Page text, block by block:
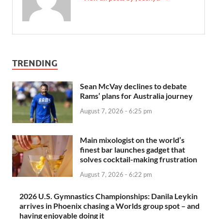
TRENDING
Sean McVay declines to debate
Rams’ plans for Australia journey
August 7, 2026 - 6:25 pm
Main mixologist on the world’s
finest bar launches gadget that
solves cocktail-making frustration
August 7, 2026 - 6:22 pm
2026 U.S. Gymnastics Championships: Danila Leykin
arrives in Phoenix chasing a Worlds group spot – and
having enjoyable doing it